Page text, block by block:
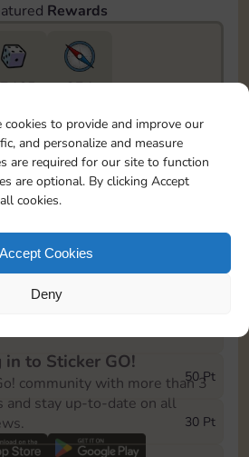
to provide and improve our
and personalize and measure
are required for our site to function
are optional. By clicking Accept
cookies.
Accept Cookies
Deny
Rewards
274
progress in the Monopoly GO!
level you’ve reached and
50 Pt
30 Pt
in to Sticker GO!
community with more than 3
and stay up-to-date on all